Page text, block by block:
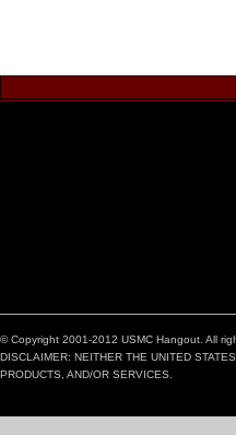
© Copyright 2001-2012 USMC Hangout. All
DISCLAIMER: NEITHER THE UNITED
PRODUCTS, AND/OR SERVICES.